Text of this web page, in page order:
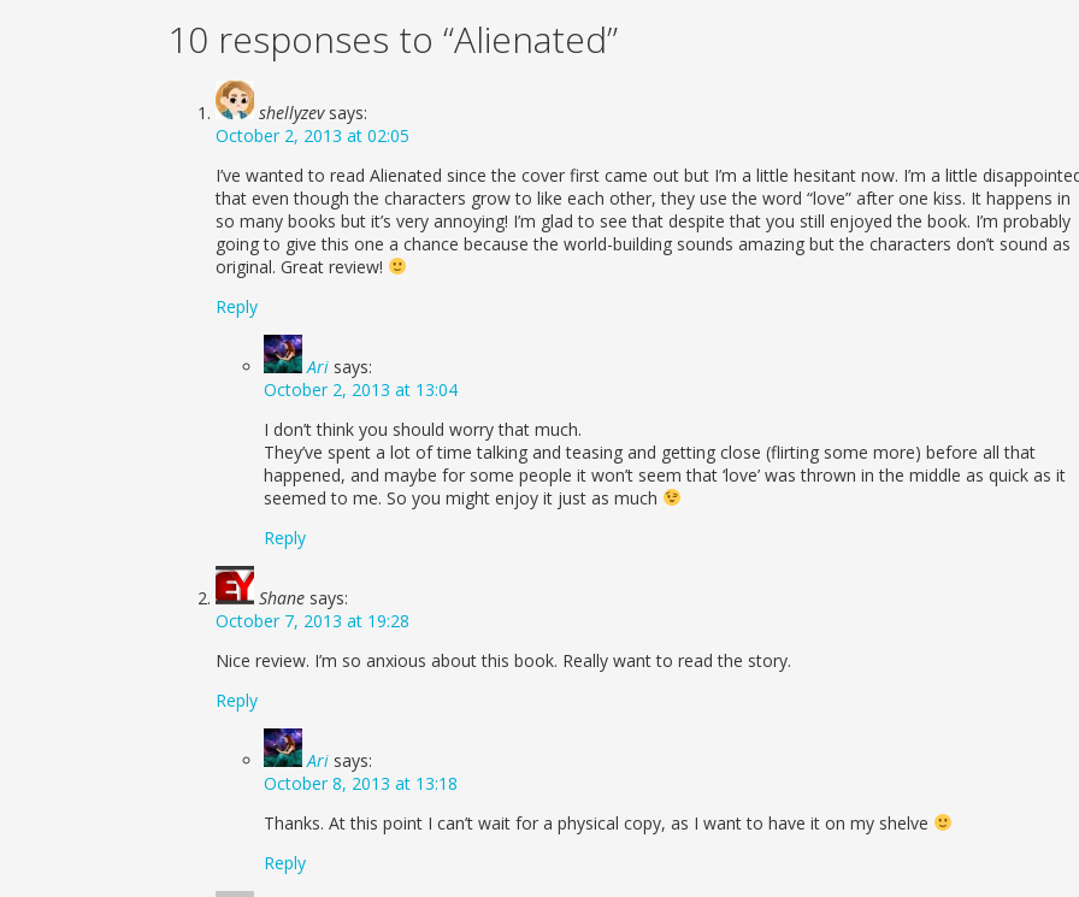
10 responses to “Alienated”
shellyzev says:
October 2, 2013 at 02:05
I’ve wanted to read Alienated since the cover first came out but I’m a little hesitant now. I’m a little
that even though the characters grow to like each other, they use the word “love” after one kiss. It happens in
so many books but it’s very annoying! I’m glad to see that despite that you still enjoyed the book. I’m probably
going to give this one a chance because the world-building sounds amazing but the characters don’t sound as
original. Great review!
Reply
Ari says:
October 2, 2013 at 13:04
I don’t think you should worry that much.
They’ve spent a lot of time talking and teasing and getting close (flirting some more) before all that
happened, and maybe for some people it won’t seem that ‘love’ was thrown in the middle as quick as it
seemed to me. So you might enjoy it just as much
Reply
Shane says:
October 7, 2013 at 19:28
Nice review. I’m so anxious about this book. Really want to read the story.
Reply
Ari says:
October 8, 2013 at 13:18
Thanks. At this point I can’t wait for a physical copy, as I want to have it on my shelve
Reply